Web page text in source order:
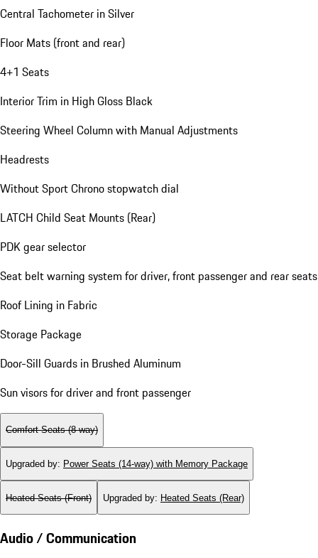
Central Tachometer in Silver
Floor Mats (front and rear)
4+1 Seats
Interior Trim in High Gloss Black
Steering Wheel Column with Manual Adjustments
Headrests
Without Sport Chrono stopwatch dial
LATCH Child Seat Mounts (Rear)
PDK gear selector
Seat belt warning system for driver, front passenger and rear seats
Roof Lining in Fabric
Storage Package
Door-Sill Guards in Brushed Aluminum
Sun visors for driver and front passenger
Comfort Seats (8-way)
Upgraded by: Power Seats (14-way) with Memory Package
Heated Seats (Front) Upgraded by: Heated Seats (Rear)
Audio / Communication